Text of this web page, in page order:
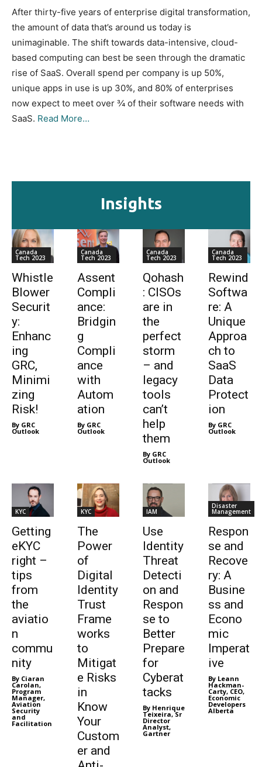
After thirty-five years of enterprise digital transformation,
the amount of data that’s around us today is
unimaginable. The shift towards data-intensive, cloud-
based computing can best be seen through the dramatic
rise of SaaS. Overall spend per company is up 50%,
unique apps in use is up 30%, and 80% of enterprises
now expect to meet over ¾ of their software needs with
SaaS. Read More…
Insights
Canada
Tech 2023
Whistle
Blower
Securit
y:
Enhanc
ing
GRC,
Minimi
zing
Risk!
By GRC
Outlook
Canada
Tech 2023
Assent
Compli
ance:
Bridgin
g
Compli
ance
with
Autom
ation
By GRC
Outlook
Canada
Tech 2023
Qohash
: CISOs
are in
the
perfect
storm
– and
legacy
tools
can’t
help
them
By GRC
Outlook
Canada
Tech 2023
Rewind
Softwa
re: A
Unique
Approa
ch to
SaaS
Data
Protect
ion
By GRC
Outlook
KYC
Getting
eKYC
right –
tips
from
the
aviatio
n
commu
nity
By Ciaran
Carolan,
Program
Manager,
Aviation
Security
and
Facilitation
KYC
The
Power
of
Digital
Identity
Trust
Frame
works
to
Mitigat
e Risks
in
Know
Your
Custom
er and
IAM
Use
Identity
Threat
Detecti
on and
Respon
se to
Better
Prepare
for
Cyberat
tacks
By Henrique
Teixeira, Sr
Director
Analyst,
Gartner
Disaster
Management
Respon
se and
Recove
ry: A
Busine
ss and
Econo
mic
Imperat
ive
By Leann
Hackman-
Carty, CEO,
Economic
Developers
Alberta